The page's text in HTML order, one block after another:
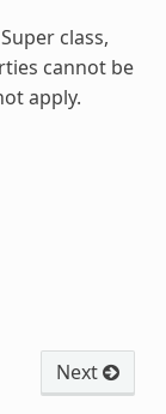
Superclass,
cannot be
apply.
Next